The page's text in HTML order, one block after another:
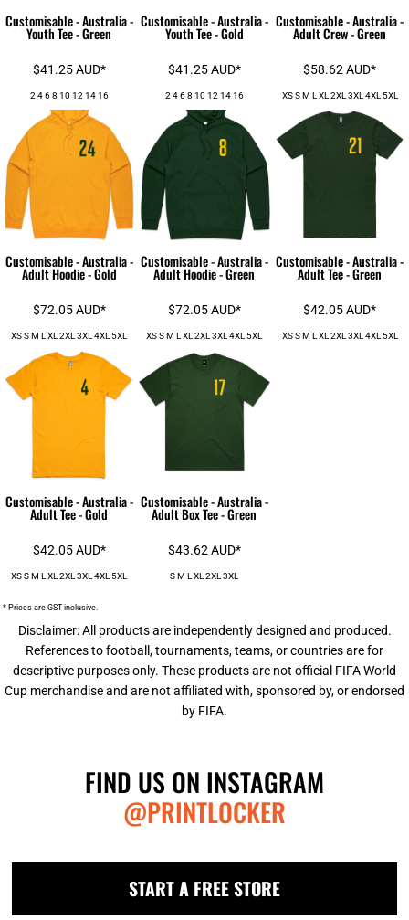
Customisable - Australia -
Youth Tee - Green
$41.25AUD*
2 4 6 8 10 12 14 16
Customisable - Australia -
Youth Tee - Gold
$41.25AUD*
2 4 6 8 10 12 14 16
Customisable - Australia -
Adult Crew - Green
$58.62AUD*
XS S M L XL 2XL 3XL 4XL 5XL
Customisable - Australia -
Adult Hoodie - Gold
$72.05AUD*
XS S M L XL 2XL 3XL 4XL 5XL
Customisable - Australia -
Adult Hoodie - Green
$72.05AUD*
XS S M L XL 2XL 3XL 4XL 5XL
Customisable - Australia -
Adult Tee - Green
$42.05AUD*
XS S M L XL 2XL 3XL 4XL 5XL
Customisable - Australia -
Adult Tee - Gold
$42.05AUD*
XS S M L XL 2XL 3XL 4XL 5XL
Customisable - Australia -
Adult Box Tee - Green
$43.62AUD*
S M L XL 2XL 3XL
* Prices are GST inclusive.
Disclaimer: All products are independently designed and produced.
References to football, tournaments, teams, or countries are for
descriptive purposes only. These products are not official FIFA World
Cup merchandise and are not affiliated with, sponsored by, or endorsed
by FIFA.
FIND US ON INSTAGRAM
@PRINTLOCKER
START A FREE STORE